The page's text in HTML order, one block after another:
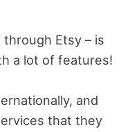
Etsy – is
a lot of features!
and
that they